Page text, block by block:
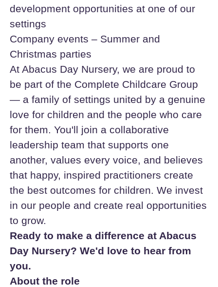
development opportunities at one of our
settings
Company events – Summer and
Christmas parties
At Abacus Day Nursery, we are proud to
be part of the Complete Childcare Group
— a family of settings united by a genuine
love for children and the people who care
for them. You'll join a collaborative
leadership team that supports one
another, values every voice, and believes
that happy, inspired practitioners create
the best outcomes for children. We invest
in our people and create real opportunities
to grow.
Ready to make a difference at Abacus
Day Nursery? We'd love to hear from
you.
About the role